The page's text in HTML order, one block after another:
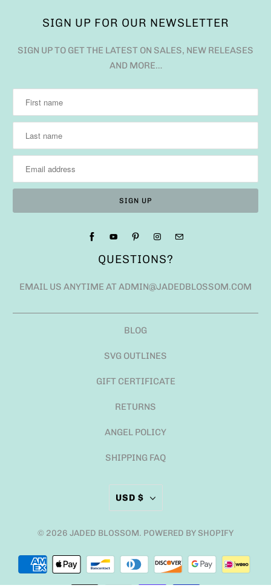
SIGN UP FOR OUR NEWSLETTER
SIGN UP TO GET THE LATEST ON SALES, NEW RELEASES
AND MORE…
QUESTIONS?
EMAIL US ANYTIME AT ADMIN@JADEDBLOSSOM.COM
BLOG
SVG OUTLINES
GIFT CERTIFICATE
RETURNS
ANGEL POLICY
SHIPPING FAQ
USD $
© 2026 JADED BLOSSOM. POWERED BY SHOPIFY